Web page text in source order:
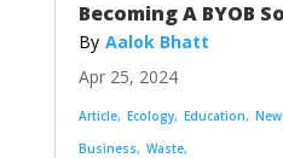
Becoming A BYOB
Aalok Bhatt
Apr 25, 2024
Article Ecology Education
Business
Waste